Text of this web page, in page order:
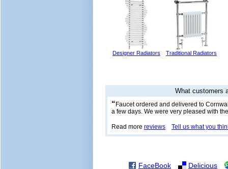
Designer Radiators Traditional Radiators
What customers
“ Faucet ordered and delivered to
a few days. We were very pleased with
Read more reviews Tell us what you
FaceBook Delicious